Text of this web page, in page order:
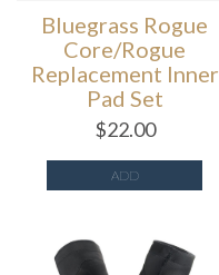
Bluegrass Rogue
Core/Rogue
Replacement Inner
Pad Set
$22.00
ADD